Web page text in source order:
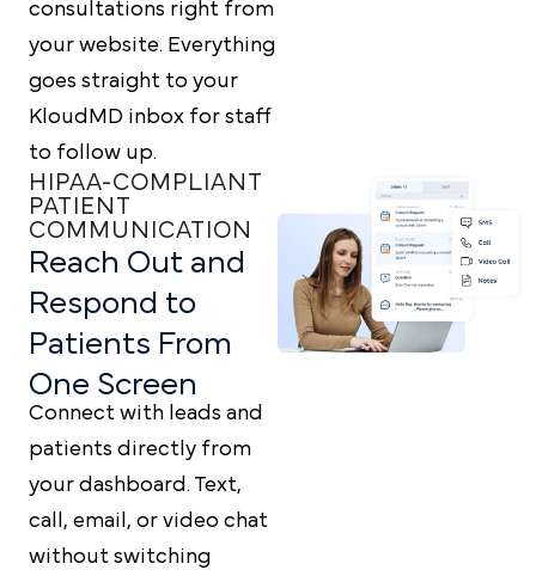
consultations right from
your website. Everything
goes straight to your
KloudMD inbox for staff
to follow up.
HIPAA-COMPLIANT
PATIENT
COMMUNICATION
Reach Out and
Respond to
Patients From
One Screen
Connect with leads and
patients directly from
your dashboard. Text,
call, email, or video chat
without switching